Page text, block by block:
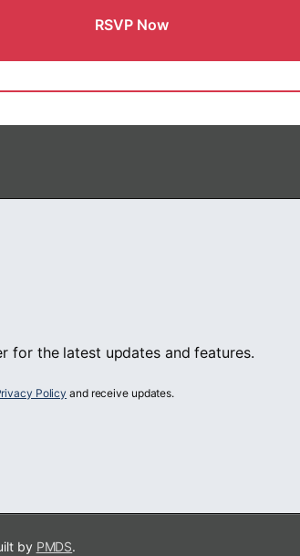
RSVP Now
for the latest updates and features.
Policy and receive updates.
by PMDS.